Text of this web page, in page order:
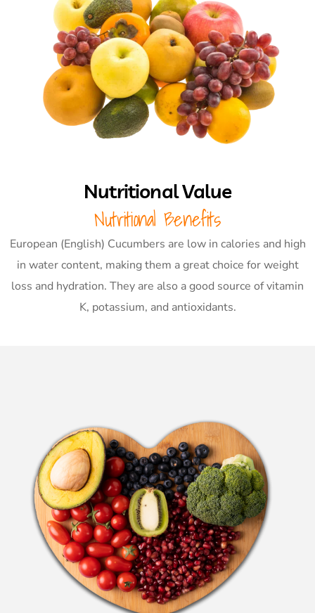
Nutritional Value
Nutritional Benefits
European (English) Cucumbers are low in calories and high
in water content, making them a great choice for weight
loss and hydration. They are also a good source of vitamin
K, potassium, and antioxidants.